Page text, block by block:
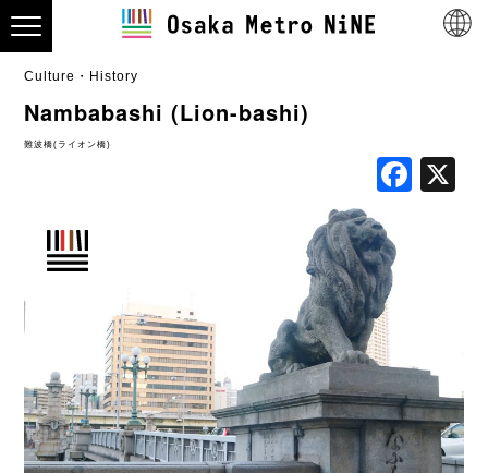
Culture・History
Nambabashi (Lion-bashi)
難波橋(ライオン橋)